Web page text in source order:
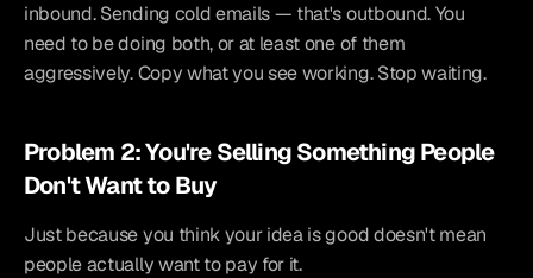
inbound. Sending cold emails — that's outbound. You
need to be doing both, or at least one of them
aggressively. Copy what you see working. Stop waiting.
Problem 2: You're Selling Something People
Don't Want to Buy
Just because you think your idea is good doesn't mean
people actually want to pay for it.